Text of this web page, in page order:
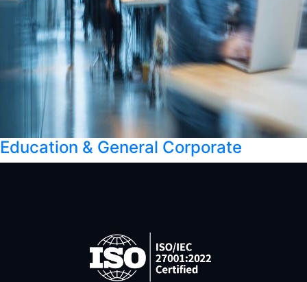
Education & General Corporate